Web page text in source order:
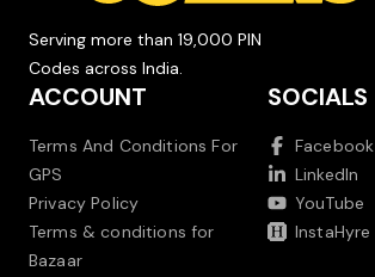
Serving more than 19,000 PIN
Codes across India.
ACCOUNT
Terms And Conditions For
GPS
Privacy Policy
Terms & conditions for
Bazaar
SOCIALS
Facebook
LinkedIn
YouTube
InstaHyre